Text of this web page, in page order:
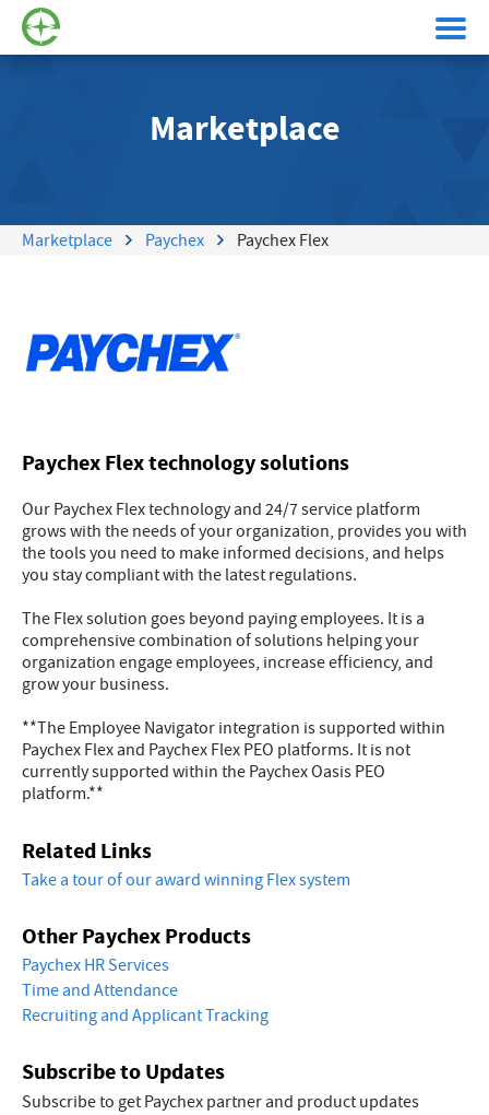
Marketplace
Marketplace Paychex Paychex Flex
Paychex Flex technology solutions
Our Paychex Flex technology and 24/7 service platform
grows with the needs of your organization, provides you with
the tools you need to make informed decisions, and helps
you stay compliant with the latest regulations.
The Flex solution goes beyond paying employees. It is a
comprehensive combination of solutions helping your
organization engage employees, increase efficiency, and
grow your business.
**The Employee Navigator integration is supported within
Paychex Flex and Paychex Flex PEO platforms. It is not
currently supported within the Paychex Oasis PEO
platform.**
Related Links
Take a tour of our award winning Flex system
Other Paychex Products
Paychex HR Services
Time and Attendance
Recruiting and Applicant Tracking
Subscribe to Updates
Subscribe to get Paychex partner and product updates